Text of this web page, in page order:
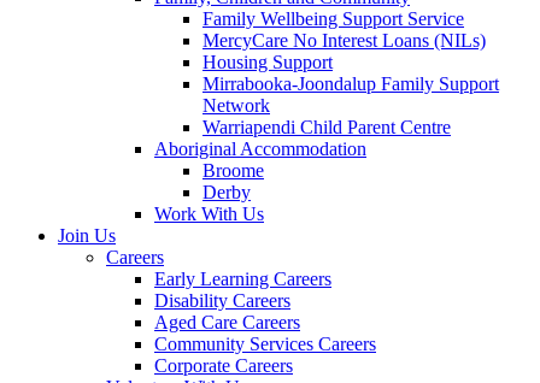
Family Wellbeing Support Service
MercyCare No Interest Loans (NILs)
Housing Support
Mirrabooka-Joondalup Family Support
Network
Warriapendi Child Parent Centre
Aboriginal Accommodation
Broome
Derby
Work With Us
Join Us
Careers
Early Learning Careers
Disability Careers
Aged Care Careers
Community Services Careers
Corporate Careers